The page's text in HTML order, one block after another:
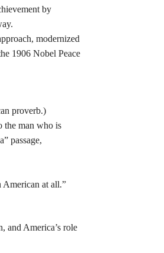
by
modernized
1906 Nobel Peace
proverb.)
the man who is
passage,
American at all.”
and America’s role